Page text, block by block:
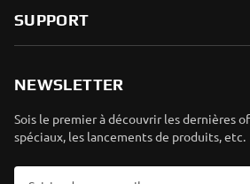
SUPPORT
NEWSLETTER
Sois le premier à découvrir les dernières
spéciaux, les lancements de produits, etc.